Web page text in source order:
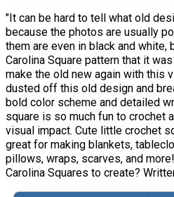
"It can be hard to tell what old
because the photos are usually
them are even in black and white,
Carolina Square pattern that it
make the old new again with this
dusted off this old design and
bold color scheme and detailed
square is so much fun to crochet
visual impact. Cute little crochet
great for making blankets,
pillows, wraps, scarves, and
Carolina Squares to create?